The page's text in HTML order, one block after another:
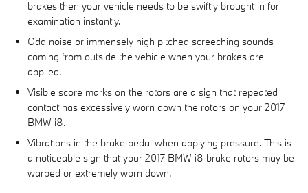
brakes then your vehicle needs to be swiftly brought in for
examination instantly.
Odd noise or immensely high pitched screeching sounds
coming from outside the vehicle when your brakes are
applied.
Visible score marks on the rotors are a sign that repeated
contact has excessively worn down the rotors on your 2017
BMW i8.
Vibrations in the brake pedal when applying pressure. This is
a noticeable sign that your 2017 BMW i8 brake rotors may be
warped or extremely worn down.